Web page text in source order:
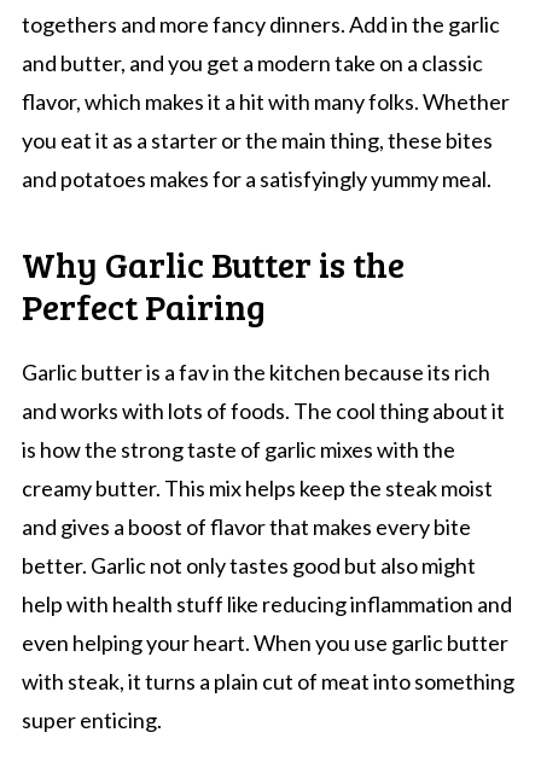
togethers and more fancy dinners. Add in the garlic
and butter, and you get a modern take on a classic
flavor, which makes it a hit with many folks. Whether
you eat it as a starter or the main thing, these bites
and potatoes makes for a satisfyingly yummy meal.
Why Garlic Butter is the
Perfect Pairing
Garlic butter is a fav in the kitchen because its rich
and works with lots of foods. The cool thing about it
is how the strong taste of garlic mixes with the
creamy butter. This mix helps keep the steak moist
and gives a boost of flavor that makes every bite
better. Garlic not only tastes good but also might
help with health stuff like reducing inflammation and
even helping your heart. When you use garlic butter
with steak, it turns a plain cut of meat into something
super enticing.